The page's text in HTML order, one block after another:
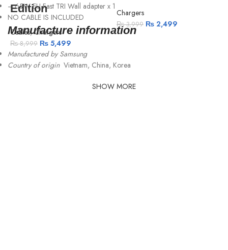
– 65W EU Fast TRI Wall adapter x 1
NO CABLE IS INCLUDED
Manufacture information
Manufactured by Samsung
Country of origin Vietnam, China, Korea
SHOW MORE
Edition
Cables, Chargers
₨8,999 ₨ 5,499
Chargers
₨3,999 ₨2,499